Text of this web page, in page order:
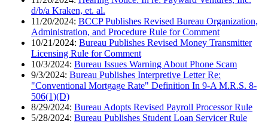
d/b/a Kraken, et. al.
11/20/2024: BCCP Publishes Revised Bureau Organization,
Administration, and Procedure Rule for Comment
10/21/2024: Bureau Publishes Revised Money Transmitter
Licensing Rule for Comment
10/3/2024: Bureau Issues Warning About Phone Scam
9/3/2024: Bureau Publishes Interpretive Letter Re:
"Conventional Mortgage Rate" Definition In 9-A M.R.S. 8-
506(1)(D)
8/29/2024: Bureau Adopts Revised Payroll Processor Rule
5/28/2024: Bureau Publishes Student Loan Servicer Rule